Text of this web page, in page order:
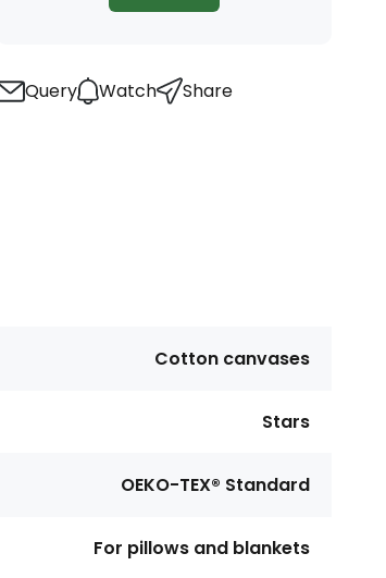
Query Watch Share
Cotton canvases
Stars
OEKO-TEX® Standard
For pillows and blankets